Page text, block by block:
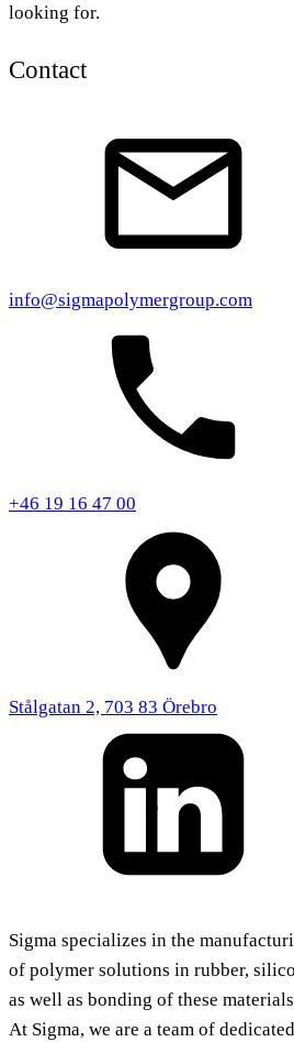
looking for.
Contact
info@sigmapolymergroup.com
+46 19 16 47 00
Stålgatan 2, 703 83 Örebro
Sigma specializes in the
of polymer solutions in rubber,
as well as bonding of these
At Sigma, we are a team of